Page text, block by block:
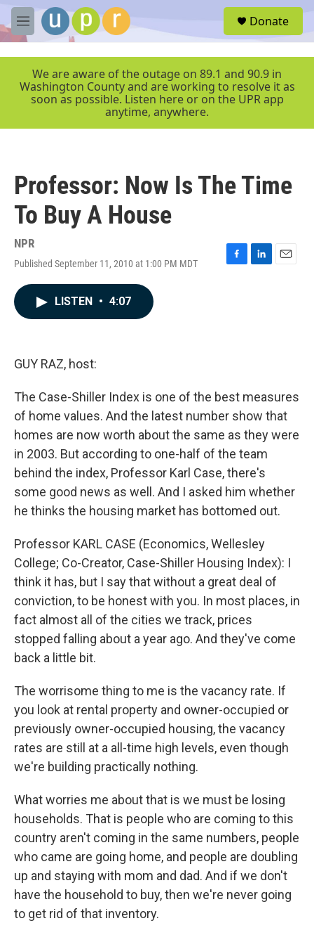
Skip to main content
M
e
r
Donate
We are aware of the outage on 89.1 and 90.9 in
Washington County and are working to resolve it as
soon as possible. Listen here or on the UPR app
anytime, anywhere.
Professor: Now Is The Time
To Buy A House
NPR
Published September 11, 2010 at 1:00 PM MDT
F
L
E
LISTEN • 4:07
GUY RAZ, host:
The Case-Shiller Index is one of the best measures
of home values. And the latest number show that
homes are now worth about the same as they were
in 2003. But according to one-half of the team
behind the index, Professor Karl Case, there's
some good news as well. And I asked him whether
he thinks the housing market has bottomed out.
Professor KARL CASE (Economics, Wellesley
College; Co-Creator, Case-Shiller Housing Index): I
think it has, but I say that without a great deal of
conviction, to be honest with you. In most places, in
fact almost all of the cities we track, prices
stopped falling about a year ago. And they've come
back a little bit.
The worrisome thing to me is the vacancy rate. If
you look at rental property and owner-occupied or
previously owner-occupied housing, the vacancy
rates are still at a all-time high levels, even though
we're building practically nothing.
What worries me about that is we must be losing
households. That is people who are coming to this
country aren't coming in the same numbers, people
who came are going home, and people are doubling
up and staying with mom and dad. And if we don't
have the household to buy, then we're never going
to get rid of that inventory.